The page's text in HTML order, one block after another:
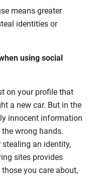
means greater
identities or
using social
on your profile that
a new car. But in the
innocent information
wrong hands.
an identity,
sites provides
you care about,